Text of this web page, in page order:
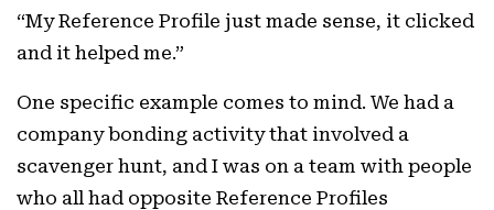
“My Reference Profile just made sense, it clicked
and it helped me.”
One specific example comes to mind. We had a
company bonding activity that involved a
scavenger hunt, and I was on a team with people
who all had opposite Reference Profiles